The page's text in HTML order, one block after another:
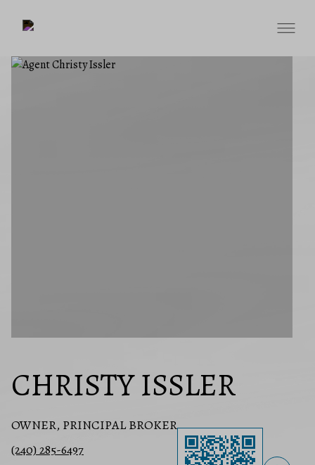
CHRISTY ISSLER
OWNER, PRINCIPAL BROKER
(240) 285-6497